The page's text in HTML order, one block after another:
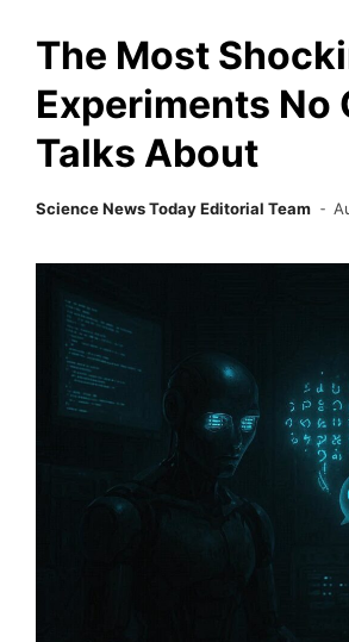
The Most
Experiments No
Talks About
Science News Today Editorial Team